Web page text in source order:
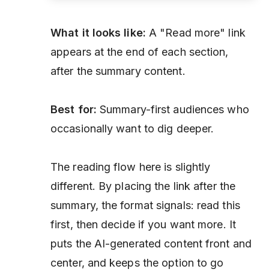
What it looks like: A "Read more" link
appears at the end of each section,
after the summary content.
Best for: Summary-first audiences who
occasionally want to dig deeper.
The reading flow here is slightly
different. By placing the link afterthe
summary, the format signals: read this
first, then decide if you want more. It
puts the AI-generated content front and
center, and keeps the option to go